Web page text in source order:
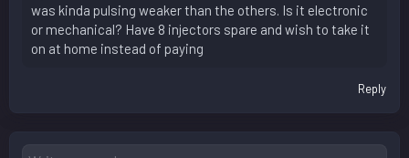
was kinda pulsing weaker than the others. Is it electronic
or mechanical? Have 8 injectors spare and wish to take it
on at home instead of paying
Reply